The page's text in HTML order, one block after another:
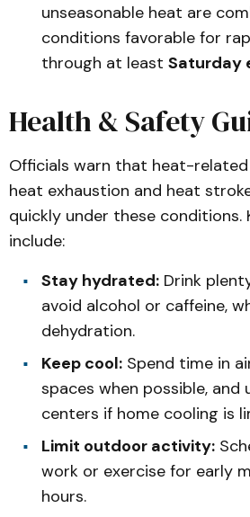
unseasonable heat are
conditions favorable for
through at least Saturday
Health & Safety
Officials warn that heat-related
heat exhaustion and heat
quickly under these conditions.
include:
Stay hydrated: Drink
avoid alcohol or caffeine,
dehydration.
Keep cool: Spend time in
spaces when possible, and
centers if home cooling is
Limit outdoor activity:
work or exercise for early
hours.